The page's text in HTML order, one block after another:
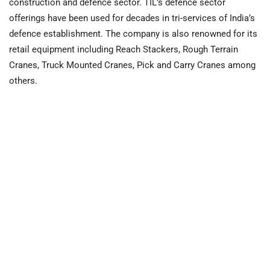
construction and defence sector. TIL’s defence sector
offerings have been used for decades in tri-services of India’s
defence establishment. The company is also renowned for its
retail equipment including Reach Stackers, Rough Terrain
Cranes, Truck Mounted Cranes, Pick and Carry Cranes among
others.